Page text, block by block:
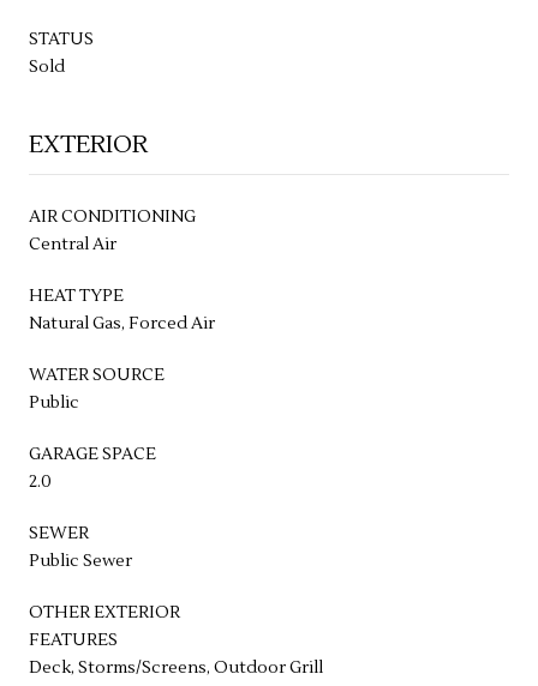
STATUS
Sold
EXTERIOR
AIR CONDITIONING
Central Air
HEAT TYPE
Natural Gas, Forced Air
WATER SOURCE
Public
GARAGE SPACE
2.0
SEWER
Public Sewer
OTHER EXTERIOR
FEATURES
Deck, Storms/Screens, Outdoor Grill